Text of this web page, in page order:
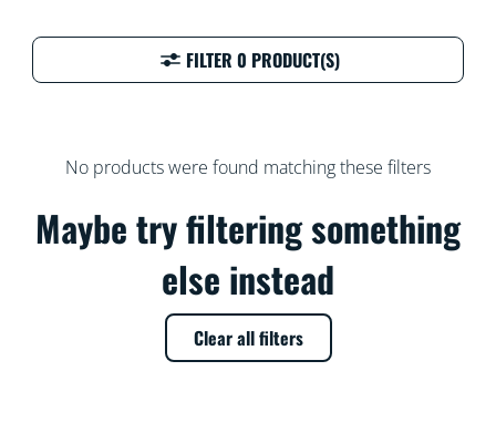
FILTER 0 PRODUCT(S)
No products were found matching these filters
Maybe try filtering something
else instead
Clear all filters